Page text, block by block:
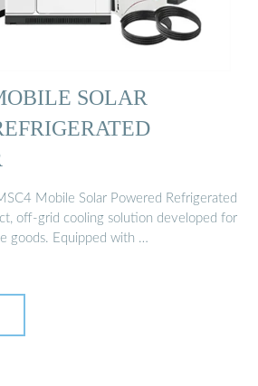
SOLAR
Mobile Solar Powered Refrigerated
off-grid cooling solution developed for
goods. Equipped with …